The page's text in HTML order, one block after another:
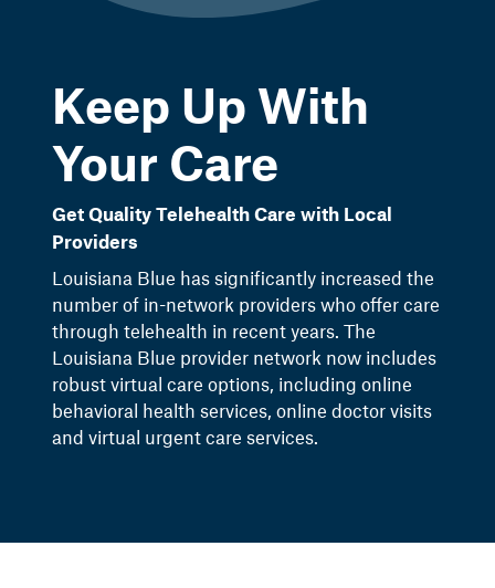
Keep Up With
Your Care
Get Quality Telehealth Care with Local
Providers
Louisiana Blue has significantly increased the
number of in-network providers who offer care
through telehealth in recent years. The
Louisiana Blue provider network now includes
robust virtual care options, including online
behavioral health services, online doctor visits
and virtual urgent care services.